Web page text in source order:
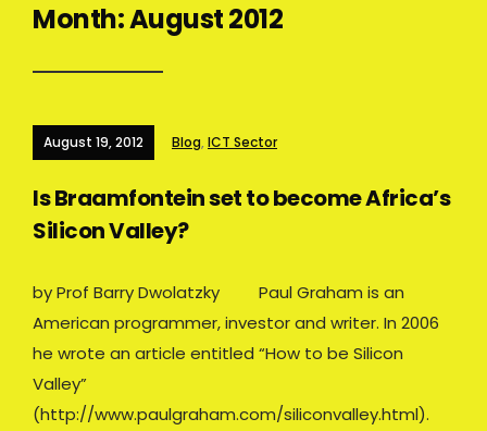
Month:August 2012
August 19, 2012 Blog, ICT Sector
Is Braamfontein set to become Africa’s
Silicon Valley?
by Prof Barry Dwolatzky Paul Graham is an
American programmer, investor and writer. In 2006
he wrote an article entitled “How to be Silicon
Valley”
(http://www.paulgraham.com/siliconvalley.html).